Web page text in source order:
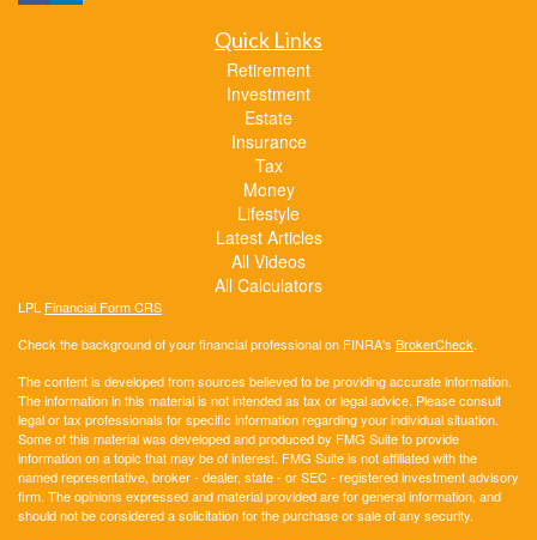
Quick Links
Retirement
Investment
Estate
Insurance
Tax
Money
Lifestyle
Latest Articles
All Videos
All Calculators
LPL Financial Form CRS
Check the background of your financial professional on FINRA's BrokerCheck.
The content is developed from sources believed to be providing accurate information.
The information in this material is not intended as tax or legal advice. Please consult
legal or tax professionals for specific information regarding your individual situation.
Some of this material was developed and produced by FMG Suite to provide
information on a topic that may be of interest. FMG Suite is not affiliated with the
named representative, broker - dealer, state - or SEC - registered investment advisory
firm. The opinions expressed and material provided are for general information, and
should not be considered a solicitation for the purchase or sale of any security.